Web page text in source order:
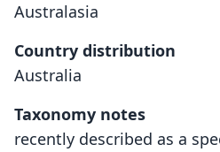
Australasia
Country distribution
Australia
Taxonomy notes
recently described as a